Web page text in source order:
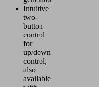
Intuitive
two-
button
control
for
up/down
control,
also
available